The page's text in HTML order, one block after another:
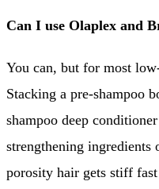
Can I use Olaplex and
You can, but for most
Stacking a pre-shampoo
shampoo deep
strengthening ingredients
porosity hair gets stiff